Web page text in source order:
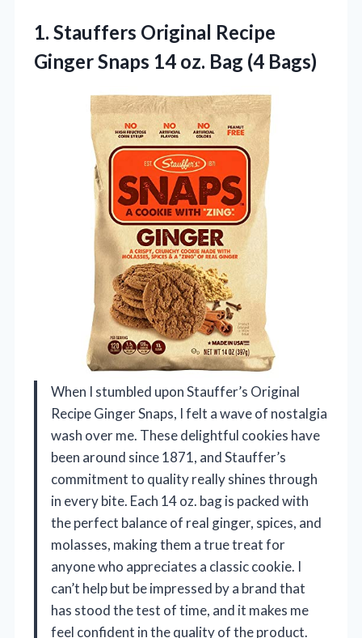
1. Stauffers Original Recipe
Ginger Snaps 14 oz. Bag (4 Bags)
When I stumbled upon Stauffer’s Original
Recipe Ginger Snaps, I felt a wave of nostalgia
wash over me. These delightful cookies have
been around since 1871, and Stauffer’s
commitment to quality really shines through
in every bite. Each 14 oz. bag is packed with
the perfect balance of real ginger, spices, and
molasses, making them a true treat for
anyone who appreciates a classic cookie. I
can’t help but be impressed by a brand that
has stood the test of time, and it makes me
feel confident in the quality of the product.